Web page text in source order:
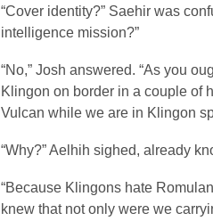
“Cover identity?” Saehir was
intelligence mission?”
“No,” Josh answered. “As you
Klingon on border in a couple of
Vulcan while we are in Klingon
“Why?” Aelhih sighed, already
“Because Klingons hate
knew that not only were we